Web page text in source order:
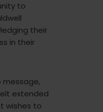
to
their
in their
message,
extended
wishes to